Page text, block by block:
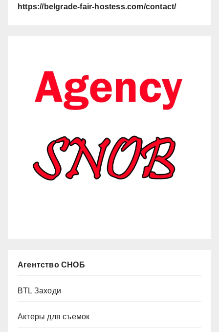
https://belgrade-fair-hostess.com/contact/
Агентство СНОБ
BTL Заходи
Актеры для съемок